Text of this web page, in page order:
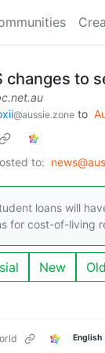
changes to
@aussie.zone to
to:
loans will
for cost-of-living
New
English